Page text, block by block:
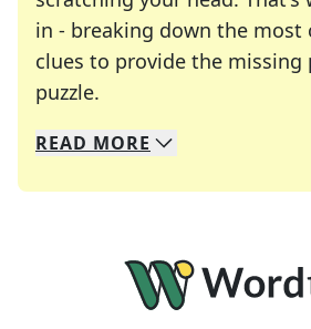
in - breaking down the most
clues to provide the missing
puzzle.
We specialize in solving
Whether you're a daily
READ MORE